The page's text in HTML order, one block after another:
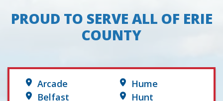
PROUD TO SERVE ALL OF ERIE
COUNTY
Arcade
Belfast
Hume
Hunt